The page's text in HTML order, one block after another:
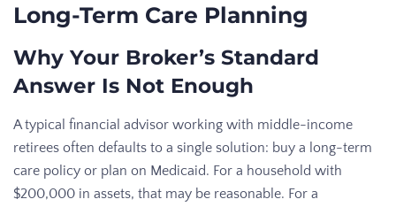
Long-Term Care Planning
Why Your Broker’s Standard
Answer Is Not Enough
A typical financial advisor working with middle-income
retirees often defaults to a single solution: buy a long-term
care policy or plan on Medicaid. For a household with
$200,000 in assets, that may be reasonable. For a